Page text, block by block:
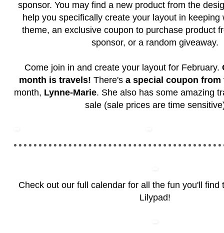
sponsor. You may find a new product from the
help you specifically create your layout in keeping
theme, an exclusive coupon to purchase product
sponsor, or a random giveaway.
Come join in and create your layout for February.
month is travels! There's a special coupon from
month, Lynne-Marie. She also has some amazing
sale (sale prices are time
Check out our full calendar for all the fun you'll find
Lilypad!